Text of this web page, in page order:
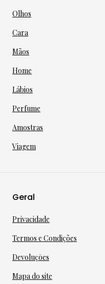
Olhos
Cara
Mãos
Home
Lábios
Perfume
Amostras
Viagem
Geral
Privacidade
Termos e Condições
Devoluçōes
Mapa do site